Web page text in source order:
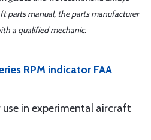
parts manual, the parts manufacturer
a qualified mechanic.
RPM indicator FAA
in experimental aircraft